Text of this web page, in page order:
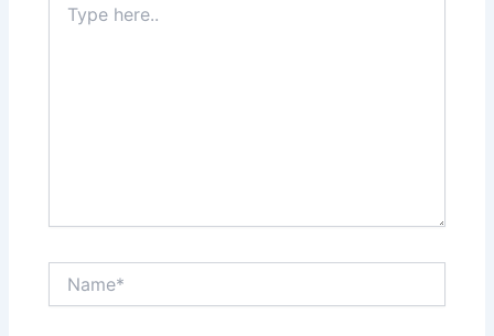
here..